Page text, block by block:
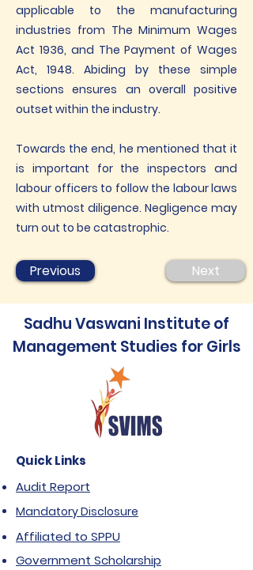
applicable to the manufacturing
industries from The Minimum Wages
Act 1936, and The Payment of Wages
Act, 1948. Abiding by these simple
sections ensures an overall positive
outset within the industry.
Towards the end, he mentioned that it
is important for the inspectors and
labour officers to follow the labour laws
with utmost diligence. Negligence may
turn out to be catastrophic.
Previous Next
Sadhu Vaswani Institute of
Management Studies for Girls
Quick Links
Audit Report
Mandatory Disclosure
Affiliated to SPPU
Government Scholarship